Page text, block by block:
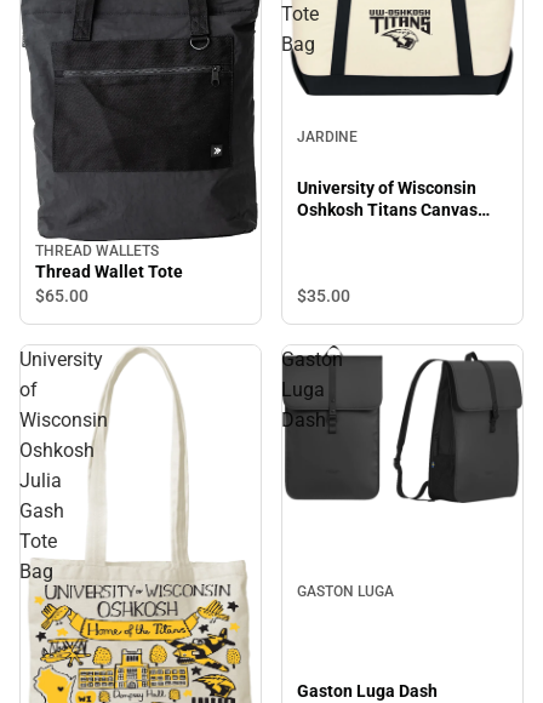
THREAD WALLETS
Thread Wallet Tote
$65.00
Tote
Bag
JARDINE
University of Wisconsin
Oshkosh Titans Canvas
$35.00
University
of
Wisconsin
Oshkosh
Julia
Gash
Tote
Bag
Gaston
Luga
Dash
GASTON LUGA
Gaston Luga Dash